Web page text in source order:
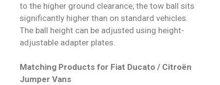
to the higher ground clearance, the tow ball sits
significantly higher than on standard vehicles.
The ball height can be adjusted using height-
adjustable adapter plates.
Matching Products for Fiat Ducato / Citroën
Jumper Vans